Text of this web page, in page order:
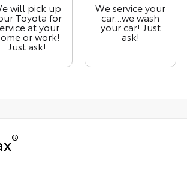
will pick up
Toyota for
at your
or work!
Just ask!
We service your
car...we wash
your car! Just
ask!
®